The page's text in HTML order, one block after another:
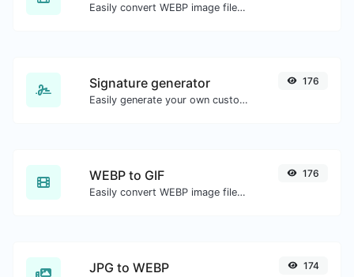
Easily convert WEBP image files to JPG.
Signature generator
Easily generate your own custom signature and download it with ease.
176
WEBP to GIF
Easily convert WEBP image files to GIF.
176
JPG to WEBP 174